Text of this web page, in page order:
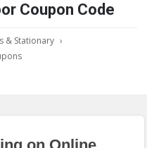
Coupon Code
& Stationary ›